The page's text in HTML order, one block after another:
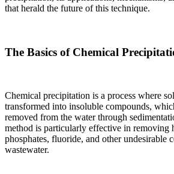
that herald the future of this technique.
The Basics of Chemical
Chemical precipitation is a process where
transformed into insoluble compounds,
removed from the water through
method is particularly effective in removing
phosphates, fluoride, and other undesirable
wastewater.